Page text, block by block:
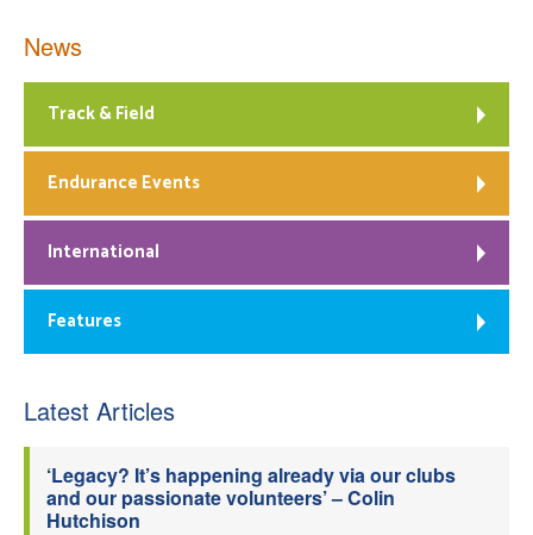
News
Track & Field
Endurance Events
International
Features
Latest Articles
‘Legacy? It’s happening already via our clubs
and our passionate volunteers’ – Colin
Hutchison